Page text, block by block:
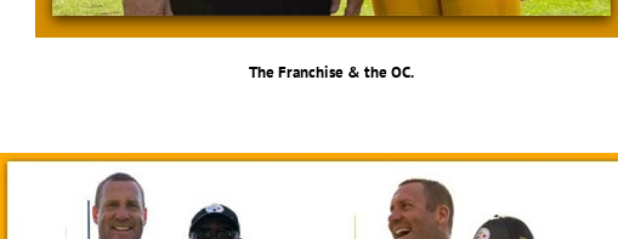
The Franchise & the OC.